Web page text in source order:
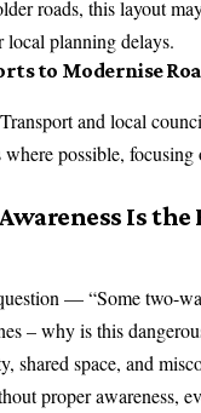
roads, this layout
local planning delays.
to Modernise
and local
where possible, focusing
Is the
— “Some two-
– why is this
shared space, and
proper awareness,